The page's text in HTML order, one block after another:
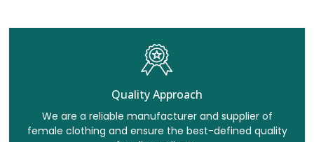
Quality Approach
We are a reliable manufacturer and supplier of
female clothing and ensure the best-defined quality